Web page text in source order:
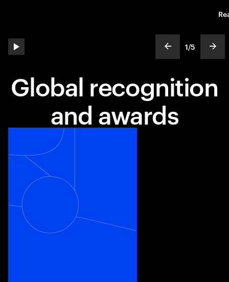
play automatic slide show show previous
slideText
1
ofText
/5
Global recognition
and awards
Toggle awards card detail view